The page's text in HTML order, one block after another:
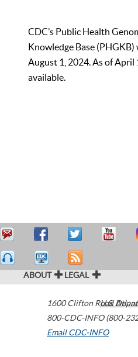
CDC’s Public Health
Knowledge Base
August 1, 2024. As of April
available.
ABOUT LEGAL
1600 Clifton Road
800-CDC-INFO (800-
Email CDC-INFO
U.S.